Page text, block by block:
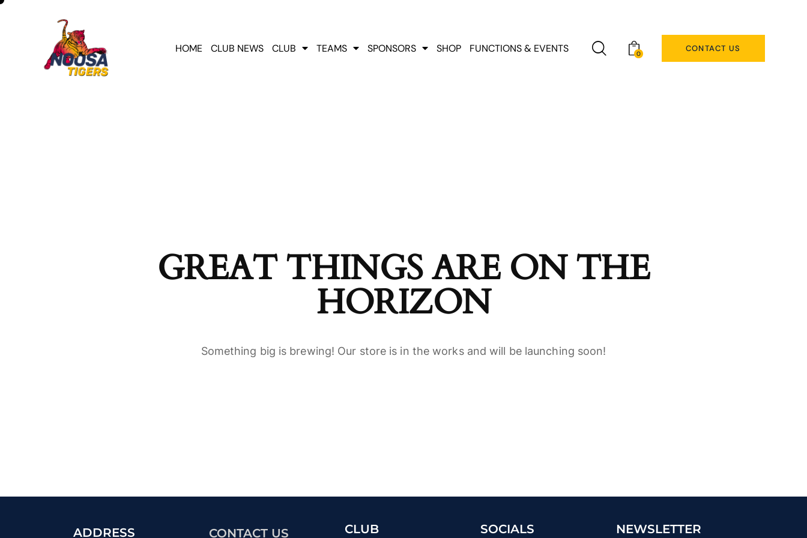
HOME CLUB NEWS CLUB TEAMS SPONSORS SHOP FUNCTIONS & EVENTS 0
CONTACT US
GREAT THINGS ARE ON THE
HORIZON
Something big is brewing! Our store is in the works and will be launching soon!
ADDRESS CONTACT US CLUB SOCIALS NEWSLETTER